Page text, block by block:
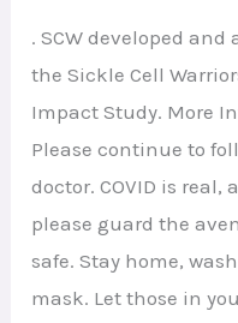
. SCW developed
the Sickle Cell
Impact Study. More
Please continue to
doctor. COVID is real,
please guard the
safe. Stay home,
mask. Let those in